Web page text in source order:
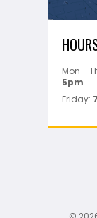
Mon -
5pm
Friday: